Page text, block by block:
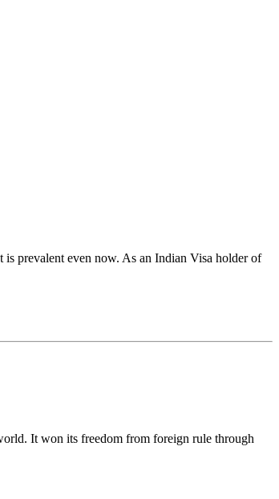
is prevalent even now. As an Indian Visa holder of
It won its freedom from foreign rule through